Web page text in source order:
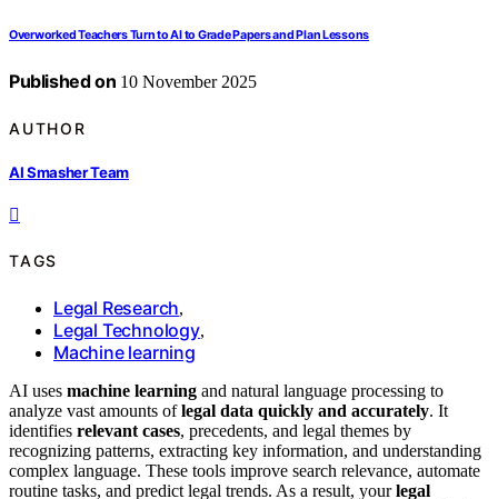
Overworked Teachers Turn to AI to Grade Papers and Plan Lessons
Published on 10 November 2025
AUTHOR
AI Smasher Team
TAGS
Legal Research,
Legal Technology,
Machine learning
AI uses machine learning and natural language processing to
analyze vast amounts oflegal data quickly and accurately. It
identifies relevant cases, precedents, and legal themes by
recognizing patterns, extracting key information, and understanding
complex language. These tools improve search relevance, automate
routine tasks, and predict legal trends. As a result, yourlegal